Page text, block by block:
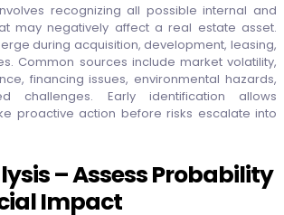
recognizing all possible internal and
may negatively affect a real estate asset.
during acquisition, development, leasing,
Common sources include market volatility,
financing issues, environmental hazards,
challenges. Early identification allows
proactive action before risks escalate into
– Assess Probability
Impact